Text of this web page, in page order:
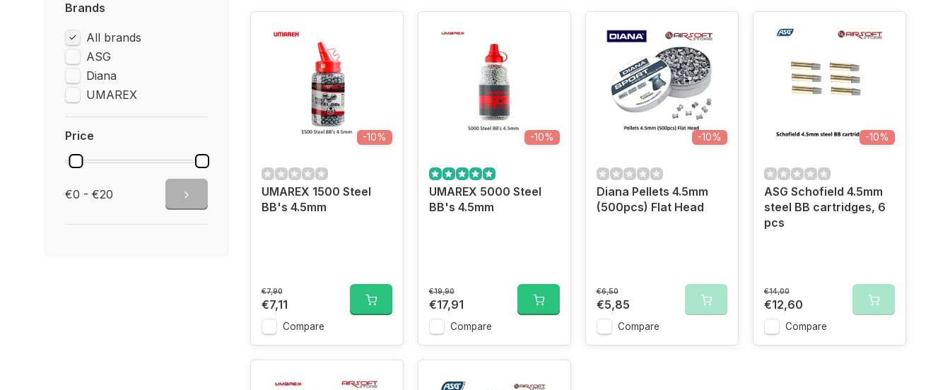
Brands
All brands
ASG
Diana
UMAREX
Price
€0 - €20
-10%
UMAREX 1500 Steel
BB's 4.5mm
€7,90
€7,11
Compare
-10%
UMAREX 5000 Steel
BB's 4.5mm
€19,90
€17,91
Compare
-10%
Diana Pellets 4.5mm
(500pcs) Flat Head
€6,50
€5,85
Compare
-10%
ASG Schofield 4.5mm
steel BB cartridges, 6
pcs
€14,00
€12,60
Compare